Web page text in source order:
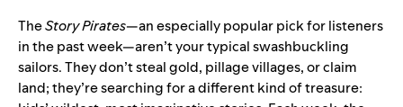
TheStory Pirates—an especially popular pick for listeners
in the past week—aren’t your typical swashbuckling
sailors. They don’t steal gold, pillage villages, or claim
land; they’re searching for a different kind of treasure: